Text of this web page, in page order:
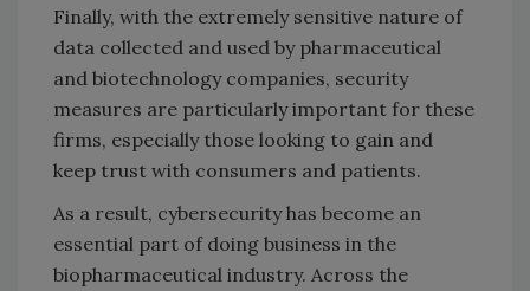
Finally, with the extremely sensitive nature of
data collected and used by pharmaceutical
and biotechnology companies, security
measures are particularly important for these
firms, especially those looking to gain and
keep trust with consumers and patients.
As a result, cybersecurity has become an
essential part of doing business in the
biopharmaceutical industry. Across the